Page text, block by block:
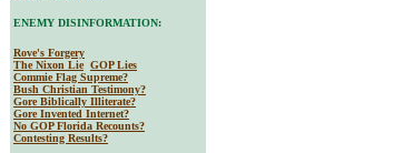
ENEMY DISINFORMATION:
Rove's Forgery
The Nixon Lie GOP Lies
Commie Flag Supreme?
Bush Christian Testimony?
Gore Biblically Illiterate?
Gore Invented Internet?
No GOP Florida Recounts?
Contesting Results?